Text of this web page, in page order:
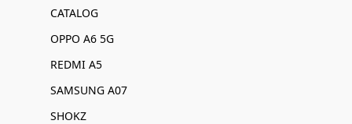
CATALOG
OPPO A6 5G
REDMI A5
SAMSUNG A07
SHOKZ